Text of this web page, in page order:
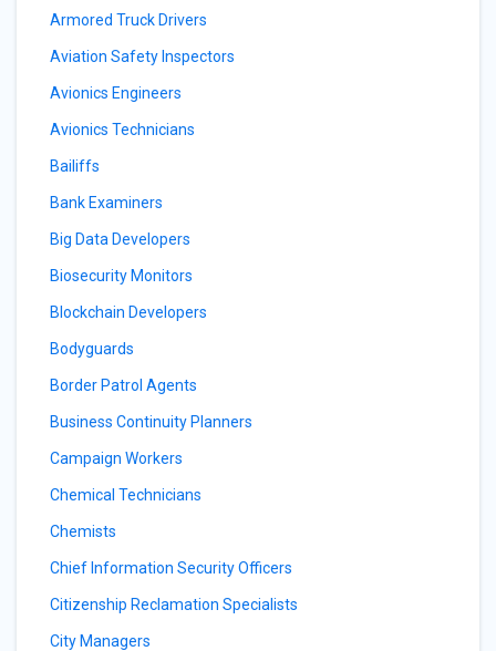
Armored Truck Drivers
Aviation Safety Inspectors
Avionics Engineers
Avionics Technicians
Bailiffs
Bank Examiners
Big Data Developers
Biosecurity Monitors
Blockchain Developers
Bodyguards
Border Patrol Agents
Business Continuity Planners
Campaign Workers
Chemical Technicians
Chemists
Chief Information Security Officers
Citizenship Reclamation Specialists
City Managers